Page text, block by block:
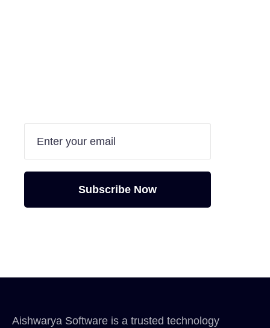
Aishwarya Software is a trusted technology